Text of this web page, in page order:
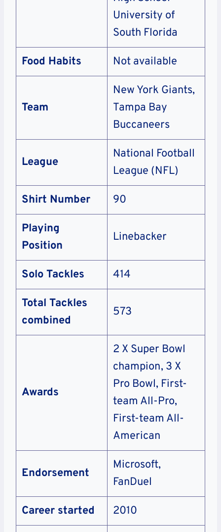
University of
South Florida
Food Habits Not available
Team
New York Giants,
Tampa Bay
Buccaneers
League
National Football
League (NFL)
Shirt Number 90
Playing
Position
Linebacker
Solo Tackles 414
Total Tackles
combined
573
Awards
2 X Super Bowl
champion, 3 X
Pro Bowl, First-
team All-Pro,
First-team All-
American
Endorsement
Microsoft,
FanDuel
Career started 2010